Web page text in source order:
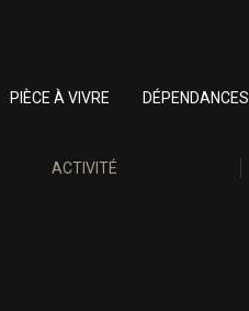
PIÈCE À VIVRE DÉPENDANCES
ACTIVITÉ